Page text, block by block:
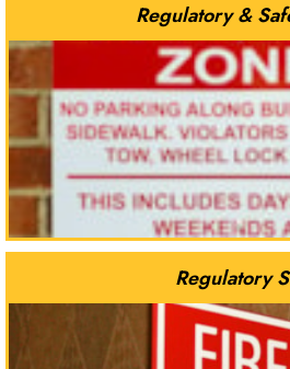
Regulatory &
Regulatory